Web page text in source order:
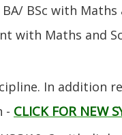
BA/ BSc with
with Maths and
In addition
- CLICK FOR NEW